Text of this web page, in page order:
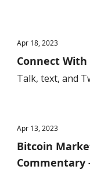
Apr 18, 2023
Connect
Talk, text, and
Apr 13, 2023
Bitcoin
Commentary